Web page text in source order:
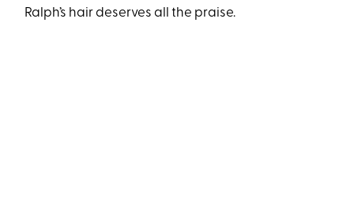
Ralph’s hair deserves all the praise.